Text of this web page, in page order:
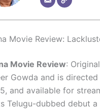
Movie Review:
Movie Review:
Gowda and is
and available for
Telugu-dubbed debut